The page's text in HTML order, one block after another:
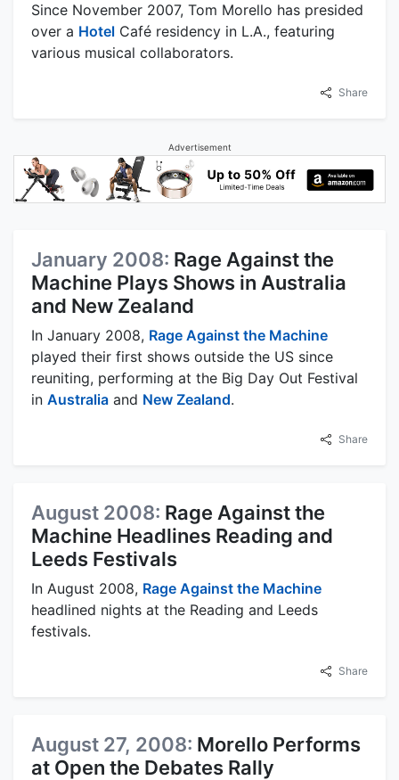
Since November 2007, Tom Morello has presided
over a Hotel Café residency in L.A., featuring
various musical collaborators.
Share
Advertisement
January 2008: Rage Against the
Machine Plays Shows in Australia
and New Zealand
In January 2008, Rage Against the Machine
played their first shows outside the US since
reuniting, performing at the Big Day Out Festival
in Australia and New Zealand.
Share
August 2008: Rage Against the
Machine Headlines Reading and
Leeds Festivals
In August 2008, Rage Against the Machine
headlined nights at the Reading and Leeds
festivals.
Share
August 27, 2008: Morello Performs
at Open the Debates Rally